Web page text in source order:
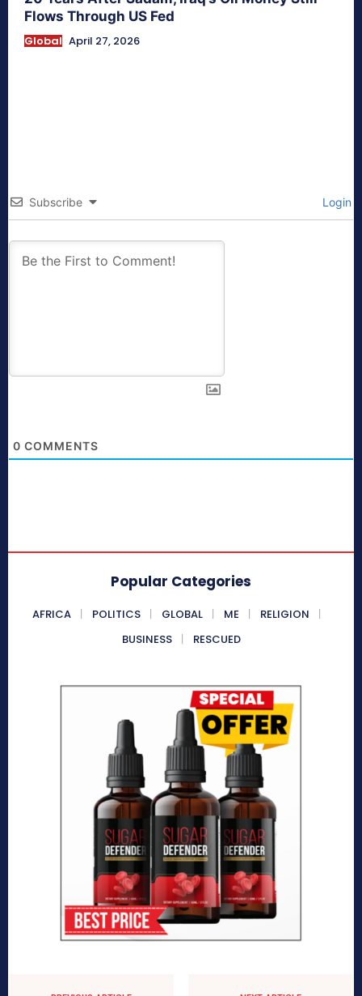
Flows Through US Fed
Global April 27, 2026
Subscribe Login
0 COMMENTS
Popular Categories
AFRICA POLITICS GLOBAL ME
RELIGION
BUSINESS
RESCUED